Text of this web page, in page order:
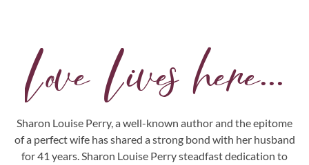
Love Lives here...
Sharon Louise Perry, a well-known author and the epitome
of a perfect wife has shared a strong bond with her husband
for 41 years. Sharon Louise Perry steadfast dedication to